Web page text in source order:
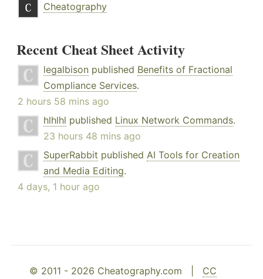
Cheatography
Recent Cheat Sheet Activity
legalbison published Benefits of Fractional
Compliance Services.
2 hours 58 mins ago
hlhlhl published Linux Network Commands.
23 hours 48 mins ago
SuperRabbit published AI Tools for Creation
and Media Editing.
4 days, 1 hour ago
© 2011 - 2026 Cheatography.com | CC